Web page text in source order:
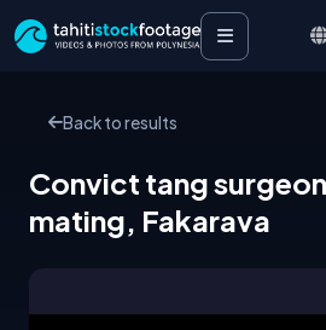
Back to results
Convict tang
mating, Fakarava